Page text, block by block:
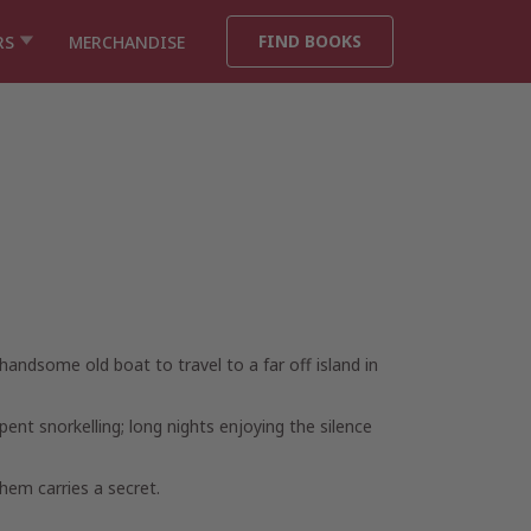
MERCHANDISE FIND BOOKS
old boat to travel to a far off island in
snorkelling; long nights enjoying the silence
carries a secret.